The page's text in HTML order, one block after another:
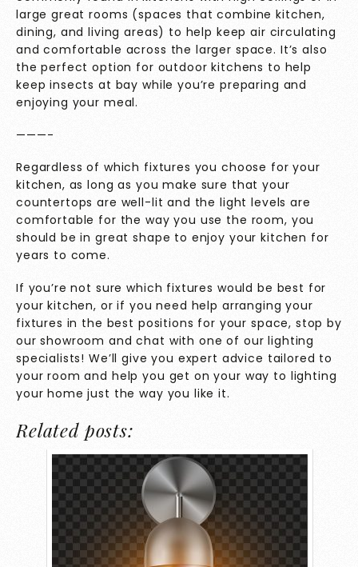
large great rooms (spaces that combine kitchen,
dining, and living areas) to help keep air circulating
and comfortable across the larger space. It’s also
the perfect option for outdoor kitchens to help
keep insects at bay while you’re preparing and
enjoying your meal.
———-
Regardless of which fixtures you choose for your
kitchen, as long as you make sure that your
countertops are well-lit and the light levels are
comfortable for the way you use the room, you
should be in great shape to enjoy your kitchen for
years to come.
If you’re not sure which fixtures would be best for
your kitchen, or if you need help arranging your
fixtures in the best positions for your space, stop by
our showroom and chat with one of our lighting
specialists! We’ll give you expert advice tailored to
your room and help you get on your way to lighting
your home just the way you like it.
Related posts: